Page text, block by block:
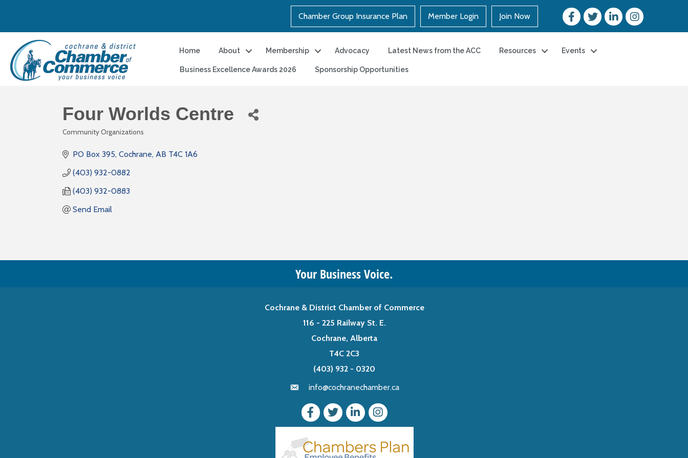
Chamber Group Insurance Plan Member Login Join Now
Home About Membership Advocacy Latest News from the ACC Resources Events
Business Excellence Awards 2026 Sponsorship Opportunities
Four Worlds Centre
Community Organizations
PO Box 395 Cochrane AB T4C 1A6
(403) 932-0882
(403) 932-0883
Send Email
Your Business Voice.
Cochrane & District Chamber of Commerce
116 - 225 Railway St. E.
Cochrane, Alberta
T4C 2C3
(403) 932 - 0320
info@cochranechamber.ca